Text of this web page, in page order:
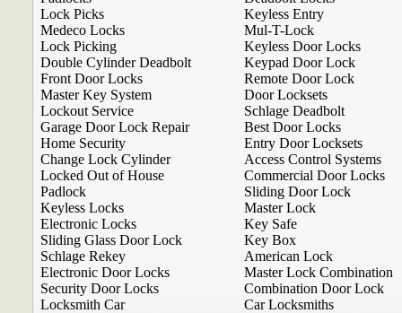
Lock Picks
Medeco Locks
Lock Picking
Double Cylinder Deadbolt
Front Door Locks
Master Key System
Lockout Service
Garage Door Lock Repair
Home Security
Change Lock Cylinder
Locked Out of House
Padlock
Keyless Locks
Electronic Locks
Sliding Glass Door Lock
Schlage Rekey
Electronic Door Locks
Security Door Locks
Locksmith Car
Keyless Entry
Mul-T-Lock
Keyless Door Locks
Keypad Door Lock
Remote Door Lock
Door Locksets
Schlage Deadbolt
Best Door Locks
Entry Door Locksets
Access Control Systems
Commercial Door Locks
Sliding Door Lock
Master Lock
Key Safe
Key Box
American Lock
Master Lock Combination
Combination Door Lock
Car Locksmiths